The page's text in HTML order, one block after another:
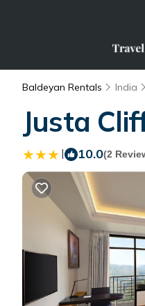
Baldeyan Rentals India
Justa
| 10.0(2